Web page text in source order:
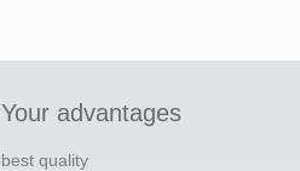
Your advantages
best quality